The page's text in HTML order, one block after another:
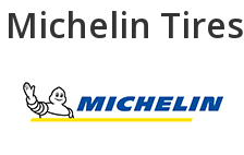
Michelin Tires